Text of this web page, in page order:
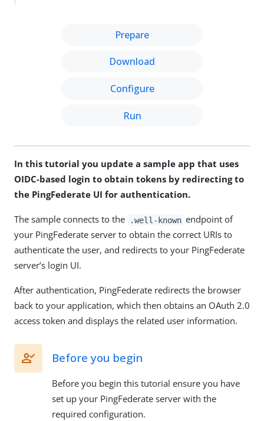
Prepare
Download
Configure
Run
In this tutorial you update a sample app that uses
OIDC-based login to obtain tokens by redirecting to
the PingFederate UI for authentication.
The sample connects to the .well-known endpoint of
your PingFederate server to obtain the correct URIs to
authenticate the user, and redirects to your PingFederate
server’s login UI.
After authentication, PingFederate redirects the browser
back to your application, which then obtains an OAuth 2.0
access token and displays the related user information.
Before you begin
Before you begin this tutorial ensure you have
set up your PingFederate server with the
required configuration.